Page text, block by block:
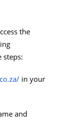
the
steps:
in your
and